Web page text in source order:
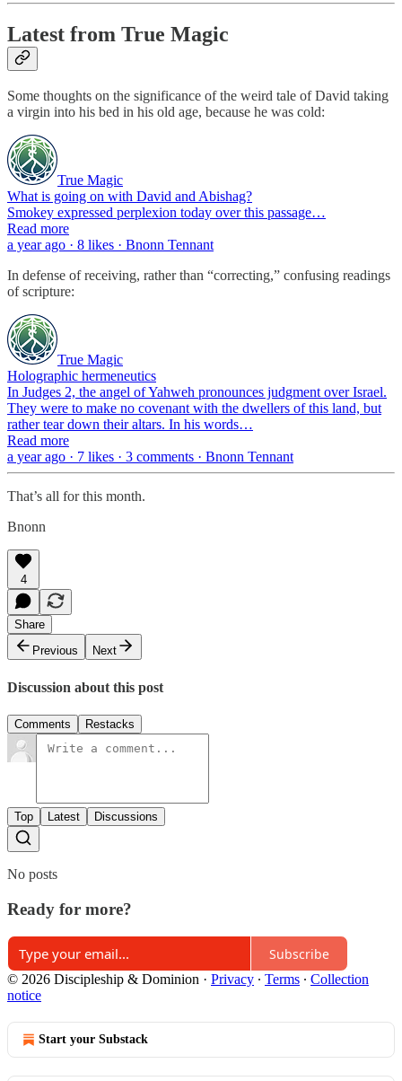
Latest from True Magic
Some thoughts on the significance of the weird tale of David taking
a virgin into his bed in his old age, because he was cold:
True Magic
What is going on with David and Abishag?
Smokey expressed perplexion today over this passage…
Read more
a year ago · 8 likes · Bnonn Tennant
In defense of receiving, rather than “correcting,” confusing readings
of scripture:
True Magic
Holographic hermeneutics
In Judges 2, the angel of Yahweh pronounces judgment over Israel.
They were to make no covenant with the dwellers of this land, but
rather tear down their altars. In his words…
Read more
a year ago · 7 likes · 3 comments · Bnonn Tennant
That’s all for this month.
Bnonn
4
Share
Previous
Next
Discussion about this post
Comments Restacks
Top Latest Discussions
No posts
Ready for more?
Subscribe
© 2026 Discipleship & Dominion · Privacy ∙ Terms ∙ Collection
notice
Start your Substack